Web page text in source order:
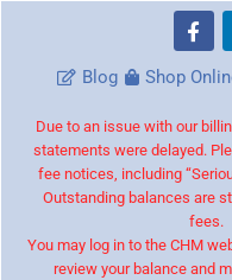
Blog Shop
Due to an issue with our
statements were delayed.
fee notices, including
Outstanding balances are
fees.
You may log in to the CHM
review your balance and